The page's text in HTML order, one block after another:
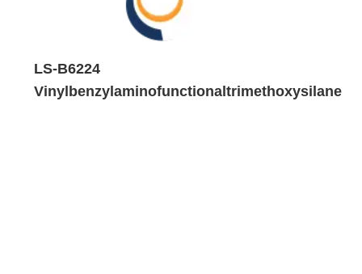
LS-B6224
Vinylbenzylaminofunctionaltrimethoxysilane